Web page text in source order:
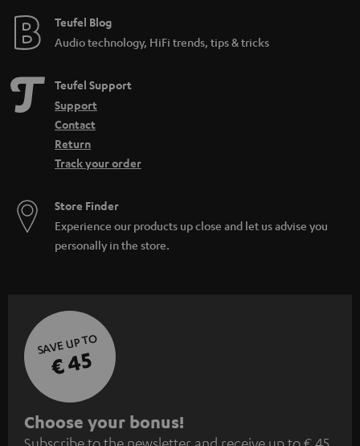
i
d
e
n
Teufel Blog
Audio technology, HiFi trends, tips & tricks
Teufel Support
Support
Contact
Return
Track your order
Store Finder
Experience our products up close and let us advise you
personally in the store.
SAVE UP TO
€ 45
S
Choose your bonus!